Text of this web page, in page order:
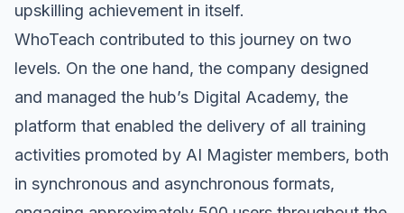
upskilling achievement in itself.
WhoTeach contributed to this journey on two
levels. On the one hand, the company designed
and managed the hub’s Digital Academy, the
platform that enabled the delivery of all training
activities promoted by AI Magister members, both
in synchronous and asynchronous formats,